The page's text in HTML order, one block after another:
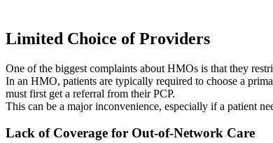
Limited Choice of Providers
One of the biggest complaints about HMOs is that they
In an HMO, patients are typically required to choose a
must first get a referral from their PCP.
This can be a major inconvenience, especially if a patient
Lack of Coverage for Out-of-Network Care